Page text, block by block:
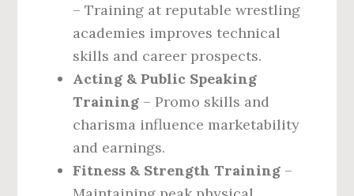
– Training at reputable wrestling
academies improves technical
skills and career prospects.
Acting & Public Speaking
Training – Promo skills and
charisma influence marketability
and earnings.
Fitness & Strength Training –